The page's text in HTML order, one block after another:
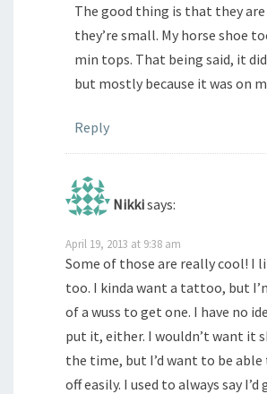
The good thing is that they
they’re small. My horse shoe
min tops. That being said, it
but mostly because it was on
Reply
Nikkisays:
April 19, 2013 at 9:38 am
Some of those are really cool! I
too. I kinda want a tattoo, but
of a wuss to get one. I have no
put it, either. I wouldn’t want it
the time, but I’d want to be
off easily. I used to always say